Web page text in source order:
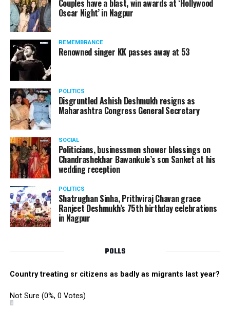
Amid opposition from Maharashtra government, the
Supreme Court, on Thursday, transferred the investigation
against former Mumbai Police Commissioner Param Bir
Singh to the CBI.
Param Bir Singh
Singh is currently facing cases of extortion, corruption and
owing to his alleged mishandling of the Antilia (Mukesh
There are as many as five alleged corruption and extortion
cases against Singh. On May 4 last year, he went missing
Couples have a blast, win awards at ‘Hollywood
Oscar Night’ in Nagpur
REMEMBRANCE
Renowned singer KK passes away at 53
POLITICS
Disgruntled Ashish Deshmukh resigns as
Maharashtra Congress General Secretary
SOCIAL
Politicians, businessmen shower blessings on
Chandrashekhar Bawankule’s son Sanket at his
wedding reception
POLITICS
Shatrughan Sinha, Prithviraj Chavan grace
Ranjeet Deshmukh’s 75th birthday celebrations
in Nagpur
POLLS
Country treating sr citizens as badly as migrants last year?
Not Sure (0%, 0 Votes)